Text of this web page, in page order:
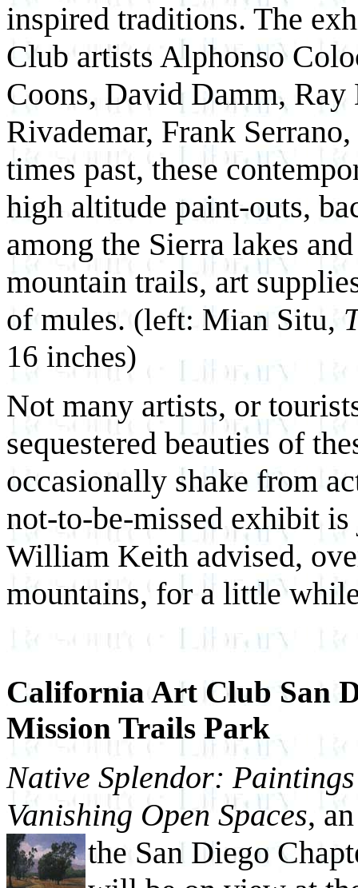
inspired traditions. The
Club artists Alphonso
Coons, David Damm,
Rivademar, Frank
times past, these
high altitude paint-outs,
among the Sierra lakes
mountain trails, art
of mules. (left: Mian Situ,
16 inches)
Not many artists, or
sequestered beauties of
occasionally shake from
not-to-be-missed exhibit
William Keith advised,
mountains, for a little
California Art Club San
Mission Trails Park
Native Splendor:
Vanishing Open Spaces,
the San Diego